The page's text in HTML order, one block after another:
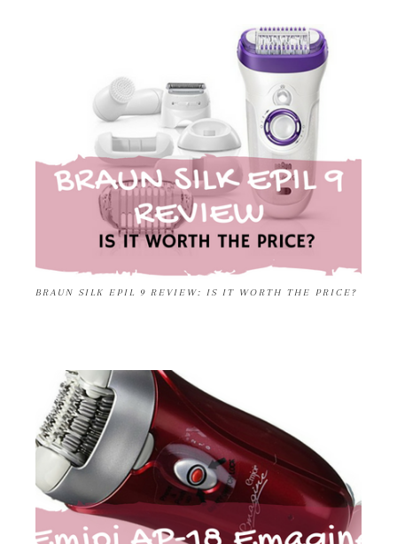
BRAUN SILK EPIL 9 REVIEW: IS IT WORTH THE PRICE?